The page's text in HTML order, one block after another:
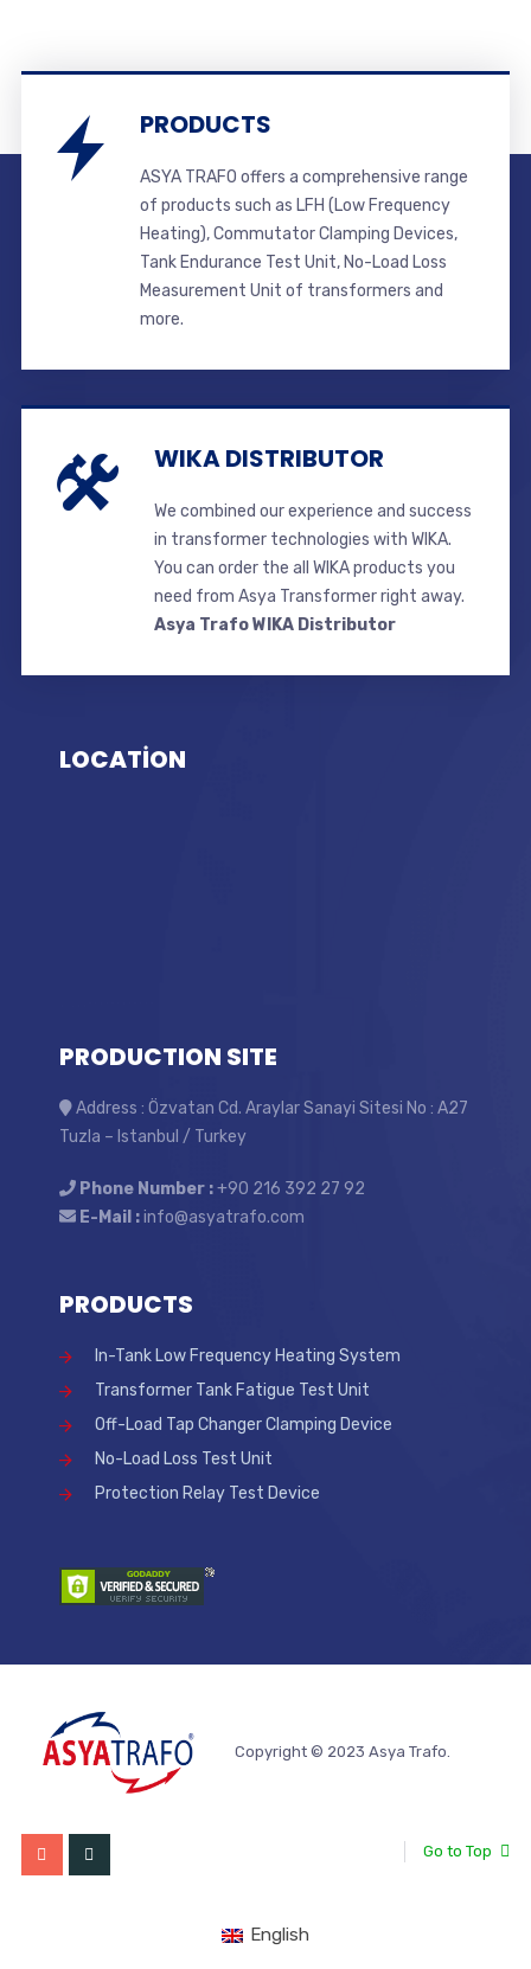
PRODUCTS
ASYA TRAFO offers a comprehensive range
of products such as LFH (Low Frequency
Heating), Commutator Clamping Devices,
Tank Endurance Test Unit, No-Load Loss
Measurement Unit of transformers and
more.
WIKA DISTRIBUTOR
We combined our experience and success
in transformer technologies with WIKA.
You can order the all WIKA products you
need from Asya Transformer right away.
Asya Trafo WIKA Distributor
LOCATİON
PRODUCTION SITE
Address : Özvatan Cd. Araylar Sanayi Sitesi No : A27
Tuzla – Istanbul / Turkey
Phone Number :+90 216 392 27 92
E-Mail :info@asyatrafo.com
PRODUCTS
In-Tank Low Frequency Heating System
Transformer Tank Fatigue Test Unit
Off-Load Tap Changer Clamping Device
No-Load Loss Test Unit
Protection Relay Test Device
Copyright © 2023 Asya Trafo.
Go to Top
English